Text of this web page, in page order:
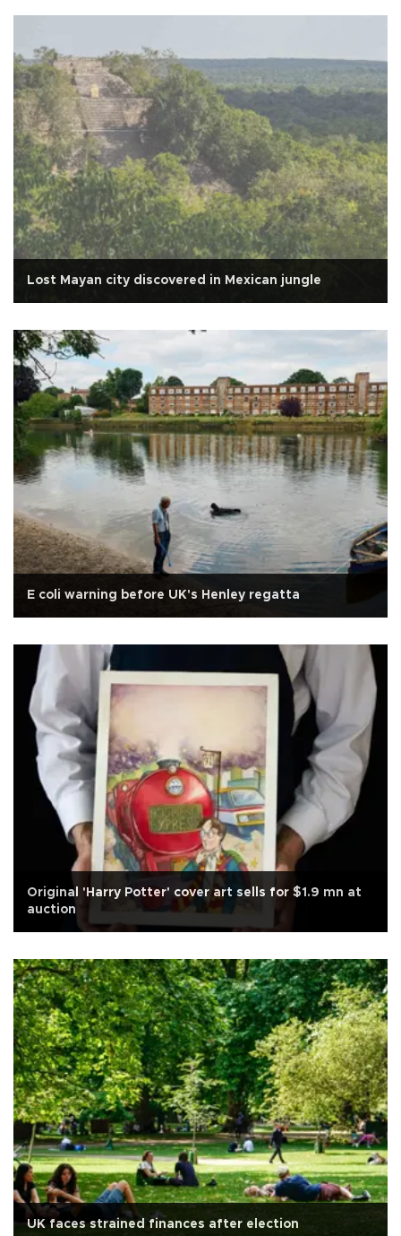
Lost Mayan city discovered in Mexican jungle
E coli warning before UK's Henley regatta
Original 'Harry Potter' cover art sells for $1.9 mn at
auction
UK faces strained finances after election